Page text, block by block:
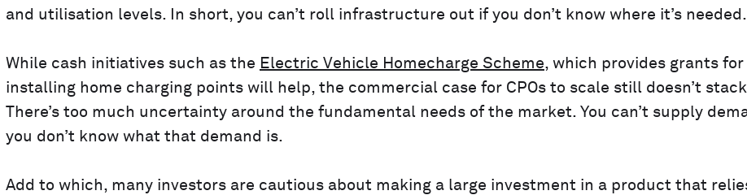
and utilisation levels. In short, you can’t roll infrastructure out if you don’t know where it’s needed.
While cash initiatives such as the Electric Vehicle Homecharge Scheme, which provides grants for
installing home charging points will help, the commercial case for CPOs to scale still doesn’t
There’s too much uncertainty around the fundamental needs of the market. You can’t supply
you don’t know what that demand is.
Add to which, many investors are cautious about making a large investment in a product that